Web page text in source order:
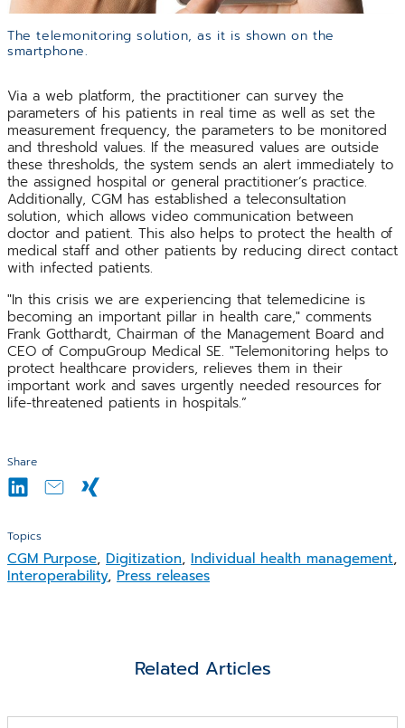
Share
Topics
CGM Purpose, Digitization, Individual health management,
Interoperability, Press releases
The telemonitoring solution, as it is shown on the
smartphone.
Via a web platform, the practitioner can survey the
parameters of his patients in real time as well as set the
measurement frequency, the parameters to be monitored
and threshold values. If the measured values are outside
these thresholds, the system sends an alert immediately to
the assigned hospital or general practitioner’s practice.
Additionally, CGM has established a teleconsultation
solution, which allows video communication between
doctor and patient. This also helps to protect the health of
medical staff and other patients by reducing direct contact
with infected patients.
"In this crisis we are experiencing that telemedicine is
becoming an important pillar in health care," comments
Frank Gotthardt, Chairman of the Management Board and
CEO of CompuGroup Medical SE. "Telemonitoring helps to
protect healthcare providers, relieves them in their
important work and saves urgently needed resources for
life-threatened patients in hospitals.”
Related Articles